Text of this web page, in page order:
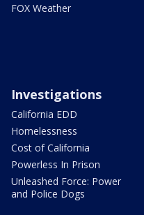
FOX Weather
Investigations
California EDD
Homelessness
Cost of California
Powerless In Prison
Unleashed Force: Power
and Police Dogs